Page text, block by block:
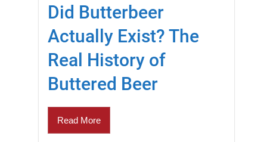
Did Butterbeer
Actually Exist? The
Real History of
Buttered Beer
Read More